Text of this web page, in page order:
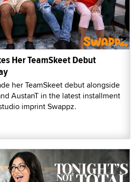
Her TeamSkeet Debut
her TeamSkeet debut alongside
AustanT in the latest installment
imprint Swappz.